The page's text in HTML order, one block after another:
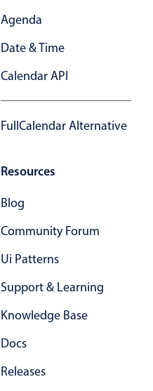
Agenda
Date & Time
Calendar API
FullCalendar Alternative
Resources
Blog
Community Forum
Ui Patterns
Support & Learning
Knowledge Base
Docs
Releases